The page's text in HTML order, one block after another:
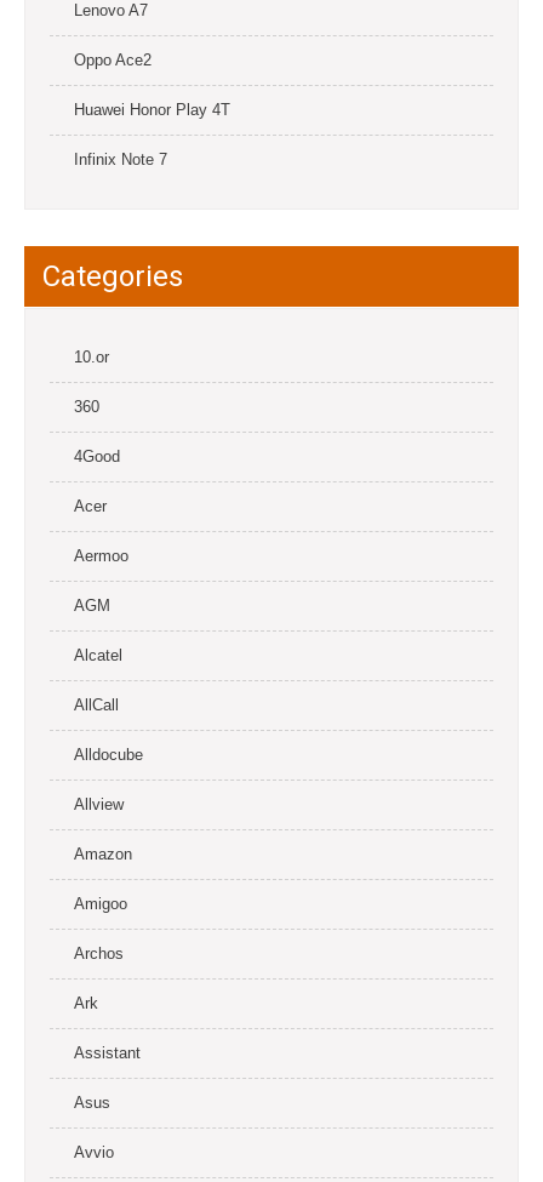
Lenovo A7
Oppo Ace2
Huawei Honor Play 4T
Infinix Note 7
Categories
10.or
360
4Good
Acer
Aermoo
AGM
Alcatel
AllCall
Alldocube
Allview
Amazon
Amigoo
Archos
Ark
Assistant
Asus
Avvio